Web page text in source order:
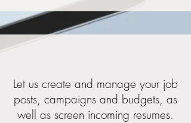
Let us create and manage your job
posts, campaigns and budgets, as
well as screen incoming resumes.